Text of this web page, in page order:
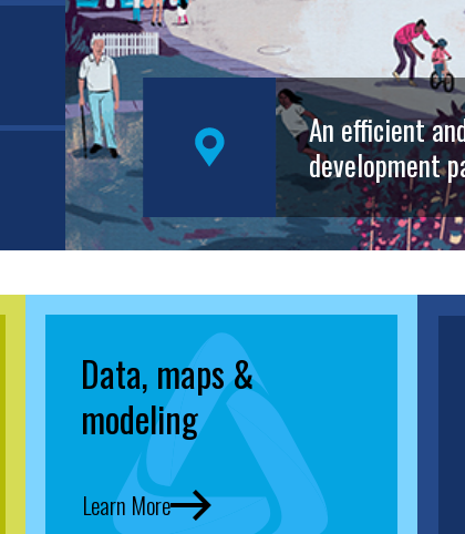
An efficient
development
Data, maps &
modeling
Learn More